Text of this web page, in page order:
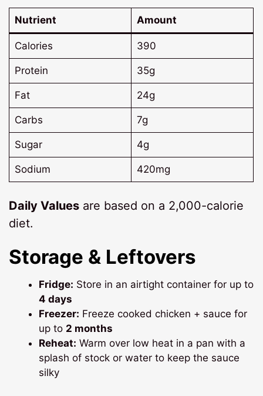
Nutrient Amount
Calories 390
Protein 35g
Fat 24g
Carbs 7g
Sugar 4g
Sodium 420mg
Daily Values are based on a 2,000-calorie
diet.
Storage & Leftovers
Fridge: Store in an airtight container for up to
4 days
Freezer: Freeze cooked chicken + sauce for
up to 2 months
Reheat: Warm over low heat in a pan with a
splash of stock or water to keep the sauce
silky